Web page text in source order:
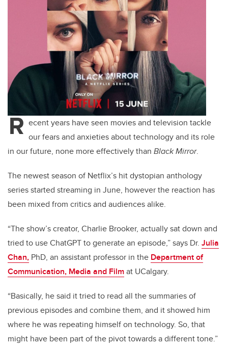
R ecent years have seen movies and television tackle
our fears and anxieties about technology and its role
in our future, none more effectively than Black Mirror.
The newest season of Netflix’s hit dystopian anthology
series started streaming in June, however the reaction has
been mixed from critics and audiences alike.
“The show’s creator, Charlie Brooker, actually sat down and
tried to use ChatGPT to generate an episode,” says Dr. Julia
Chan, PhD, an assistant professor in the Department of
Communication, Media and Filmat UCalgary.
“Basically, he said it tried to read all the summaries of
previous episodes and combine them, and it showed him
where he was repeating himself on technology. So, that
might have been part of the pivot towards a different tone.”